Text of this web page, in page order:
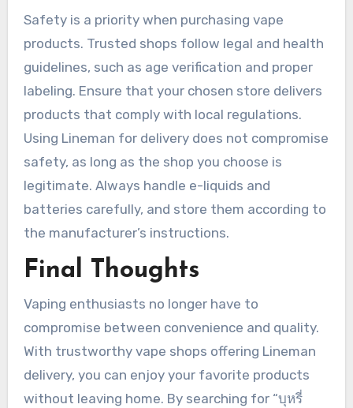
Safety is a priority when purchasing vape
products. Trusted shops follow legal and health
guidelines, such as age verification and proper
labeling. Ensure that your chosen store delivers
products that comply with local regulations.
Using Lineman for delivery does not compromise
safety, as long as the shop you choose is
legitimate. Always handle e-liquids and
batteries carefully, and store them according to
the manufacturer’s instructions.
Final Thoughts
Vaping enthusiasts no longer have to
compromise between convenience and quality.
With trustworthy vape shops offering Lineman
delivery, you can enjoy your favorite products
without leaving home. By searching for “บุหรี่